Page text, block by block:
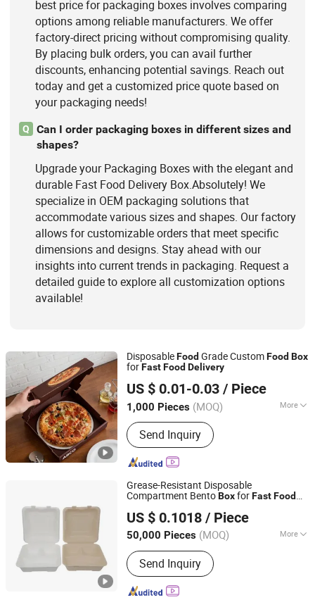
best price for packaging boxes involves comparing
options among reliable manufacturers. We offer
factory-direct pricing without compromising quality.
By placing bulk orders, you can avail further
discounts, enhancing potential savings. Reach out
today and get a customized price quote based on
your packaging needs!
Q
Can I order packaging boxes in different sizes and
shapes?
Upgrade your Packaging Boxes with the elegant and
durable Fast Food Delivery Box.Absolutely! We
specialize in OEM packaging solutions that
accommodate various sizes and shapes. Our factory
allows for customizable orders that meet specific
dimensions and designs. Stay ahead with our
insights into current trends in packaging. Request a
detailed guide to explore all customization options
available!
DisposableFood Grade CustomFood Box
forFastFood Delivery
US $ 0.01-0.03 / Piece
1,000 Pieces (MOQ) More
Usage :Gifts, Cosmetic, Arts and
Crafts, Food, Electronic Products,
Jewelry, Garment & Shoes, Greeting
Cards,Letters
Send Inquiry
Qingdao Aibokaier Industry and Trade Co., Ltd.
Shandong, China
Since 2026
Grease-Resistant Disposable
Compartment BentoBoxforFastFood
US $ 0.1018 / Piece
50,000 Pieces (MOQ) More
Main Products:Disposable Tableware,
Disposable Plate, Lunch Box,
Disposable Cup, Sustainable
Disposable Tableware, Sugarcane
Send Inquiry
Uniflow International Trade Co., Ltd.
Guangdong, China
Since 2025